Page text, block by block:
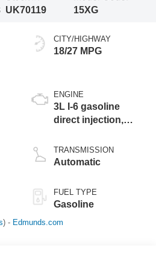
UK70119
15XG
CITY/HIGHWAY
18/27 MPG
ENGINE
3L I-6 gasoline
direct injection,
valve control,
intercooled turbo,
TRANSMISSION
Automatic
FUEL TYPE
Gasoline
) - Edmunds.com